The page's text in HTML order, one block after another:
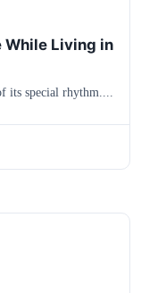
While Living in
its special rhythm....